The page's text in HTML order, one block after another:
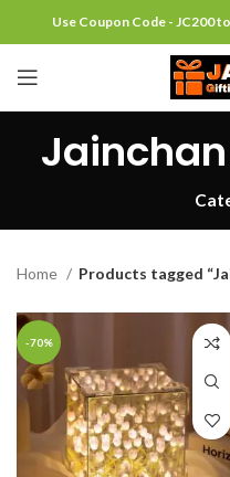
Use Coupon Code - JC200
Home Products tagged
-70%